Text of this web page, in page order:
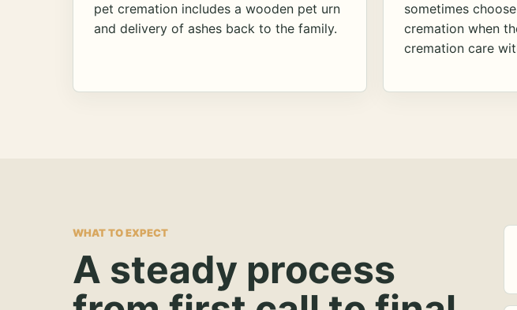
pet cremation includes a wooden pet urn
and delivery of ashes back to the family.
sometimes
cremation when
cremation care
WHAT TO EXPECT
A steady process